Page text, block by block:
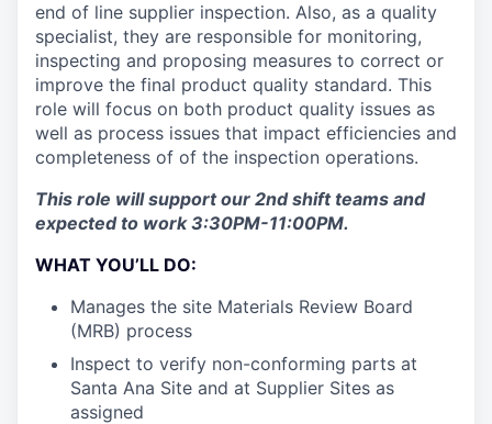
end of line supplier inspection. Also, as a quality
specialist, they are responsible for monitoring,
inspecting and proposing measures to correct or
improve the final product quality standard. This
role will focus on both product quality issues as
well as process issues that impact efficiencies and
completeness of of the inspection operations.
This role will support our 2nd shift teams and
expected to work 3:30PM-11:00PM.
WHAT YOU’LL DO:
Manages the site Materials Review Board
(MRB) process
Inspect to verify non-conforming parts at
Santa Ana Site and at Supplier Sites as
assigned